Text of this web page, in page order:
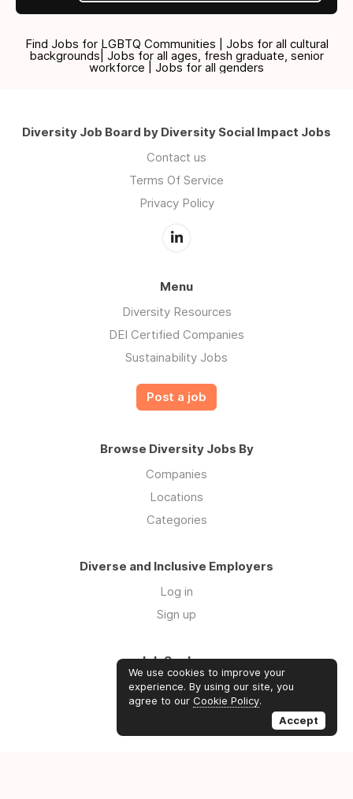
Find Jobs for LGBTQ Communities | Jobs for all cultural
backgrounds| Jobs for all ages, fresh graduate, senior
workforce | Jobs for all genders
Diversity Job Board by Diversity Social Impact Jobs
Contact us
Terms Of Service
Privacy Policy
Menu
Diversity Resources
DEI Certified Companies
Sustainability Jobs
Post a job
Browse Diversity Jobs By
Companies
Locations
Categories
Diverse and Inclusive Employers
Log in
Sign up
Job Seekers
Log in
Sign up
We use cookies to improve your
experience. By using our site, you
agree to our Cookie Policy.
Accept